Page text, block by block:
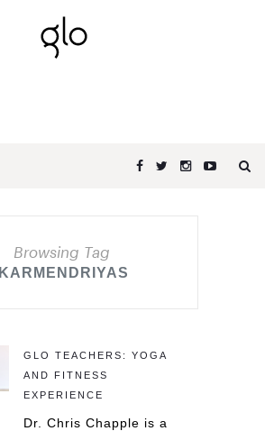
Browsing Tag
KARMENDRIYAS
GLO TEACHERS: YOGA
AND FITNESS
EXPERIENCE
Dr. Chris Chapple is a